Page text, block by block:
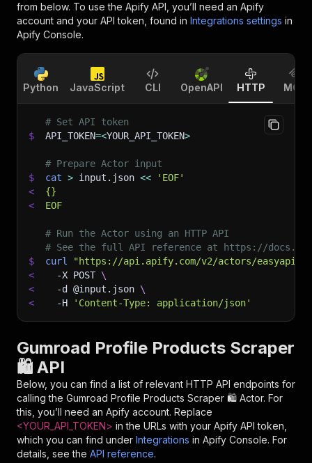
from below. To use the Apify API, you’ll need an Apify
account and your API token, found in Integrations settings in
Apify Console.
Python JavaScript CLI OpenAPI HTTP MCP
# Set API token
$
API_TOKEN=<YOUR_API_TOKEN>
# Prepare Actor input
$
cat > input.json <<
'EOF'
<
{}
<
EOF
# Run the Actor using an HTTP API
# See the full API reference at https://
$
curl
"https://api.apify.com/v2/actors/
<
-X POST \
<
-d @input.json \
<
-H 'Content-Type: application/json'
Gumroad Profile Products Scraper
🛍️ API
Below, you can find a list of relevant HTTP API endpoints for
calling the Gumroad Profile Products Scraper 🛍️ Actor. For
this, you’ll need an Apify account. Replace
<YOUR_API_TOKEN> in the URLs with your Apify API token,
which you can find under Integrations in Apify Console. For
details, see the API reference.